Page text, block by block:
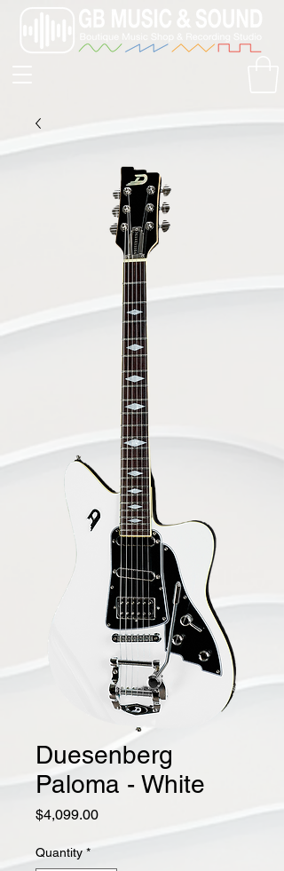
Duesenberg
Paloma - White
$4,099.00Price
Quantity *